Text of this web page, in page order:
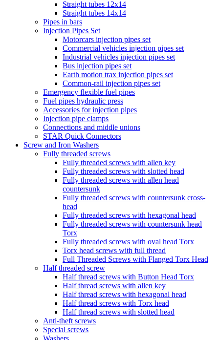
Straight tubes 12x14
Straight tubes 14x14
Pipes in bars
Injection Pipes Set
Motorcars injection pipes set
Commercial vehicles injection pipes set
Industrial vehicles injection pipes set
Bus injection pipes set
Earth motion trax injection pipes set
Common-rail injection pipes set
Emergency flexible fuel pipes
Fuel pipes hydraulic press
Accessories for injection pipes
Injection pipe clamps
Connections and middle unions
STAR Quick Connectors
Screw and Iron Washers
Fully threaded screws
Fully threaded screws with allen key
Fully threaded screws with slotted head
Fully threaded screws with allen head
countersunk
Fully threaded screws with countersunk cross-
head
Fully threaded screws with hexagonal head
Fully threaded screws with countersunk head
Torx
Fully threaded screws with oval head Torx
Torx head screws with full thread
Full Threaded Screws with Flanged Torx Head
Half threaded screw
Half thread screws with Button Head Torx
Half thread screws with allen key
Half thread screws with hexagonal head
Half thread screws with Torx head
Half thread screws with slotted head
Anti-theft screws
Special screws
Washers